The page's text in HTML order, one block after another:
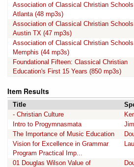
Association of Classical Christian
Atlanta (48 mp3s)
Association of Classical Christian
Austin TX (47 mp3s)
Association of Classical Christian
Memphis (44 mp3s)
Foundational Fifteen: Classical Christian
Education's First 15 Years (850 mp3s)
Item Results
Title
- Christian Culture
Intro to Progymnasmata
The Importance of Music Education
Vision for Excellence in Grammar
Program Practical Imp...
01 Douglas Wilson Value of